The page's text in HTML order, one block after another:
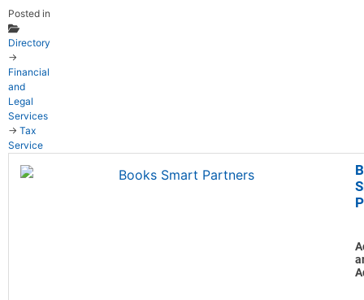
Posted in
Directory
→
Financial
and
Legal
Services
→ Tax
Service